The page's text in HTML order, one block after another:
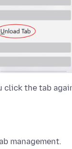
click the tab
management.